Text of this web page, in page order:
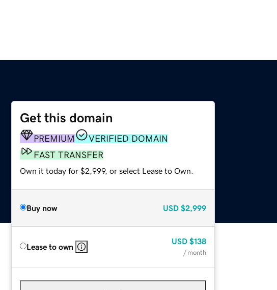
Get this domain
PREMIUM
VERIFIED DOMAIN
FAST TRANSFER
Own it today for $2,999, or select Lease to Own.
Buy now USD $2,999
Lease to own
USD $138
/ month